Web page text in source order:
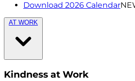
Download 2026 Calendar
AT WORK
Kindness at Work